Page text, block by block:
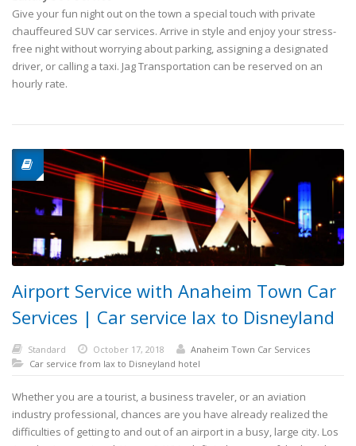
Give your fun night out on the town a special touch with private
chauffeured SUV car services. Arrive in style and enjoy your stress-
free night without worrying about parking, assigning a designated
driver, or calling a taxi. Jag Transportation can be reserved on an
hourly rate.
Airport Service with Anaheim Town Car
Services | Car service lax to Disneyland
Standard October 17, 2018
Anaheim Town Car Services
Car service from lax to Disneyland hotel
Whether you are a tourist, a business traveler, or an aviation
industry professional, chances are you have already realized the
difficulties of getting to and out of an airport in a busy, large city. Los